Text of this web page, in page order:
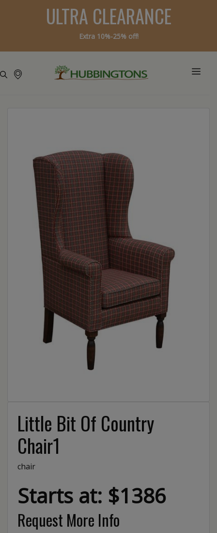
ULTRA CLEARANCE
Extra 10%-25% off!
Little Bit Of Country
Chair1
chair
Starts at: $1386
Request More Info